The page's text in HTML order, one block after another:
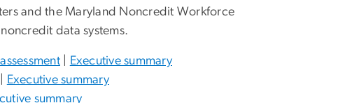
and the Maryland Noncredit Workforce
data systems.
|
Executive summary
Executive summary
summary